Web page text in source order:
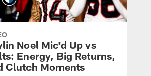
Noel Mic'd Up vs
Energy, Big Returns,
Clutch Moments